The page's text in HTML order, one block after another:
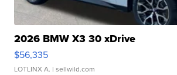
2026 BMW X3 30 xDrive
$56,335
LOTLINX A. | sellwild.com